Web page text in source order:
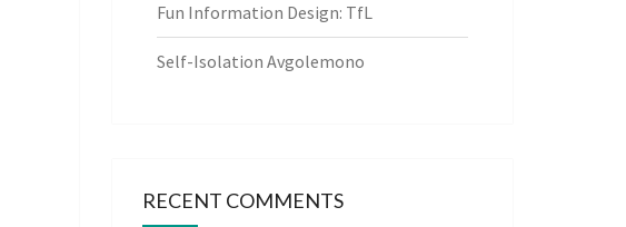
Fun Information Design: TfL
Self-Isolation Avgolemono
RECENT COMMENTS